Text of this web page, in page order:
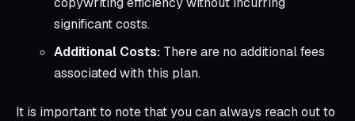
significant costs.
Additional Costs: There are no additional fees
associated with this plan.
It is important to note that you can always reach out to